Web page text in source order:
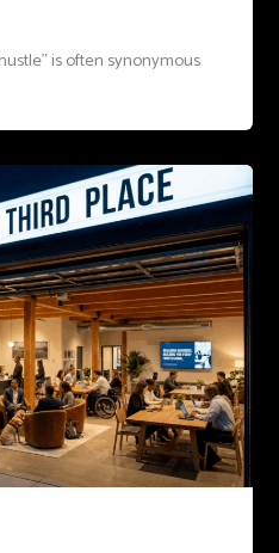
is often synonymous